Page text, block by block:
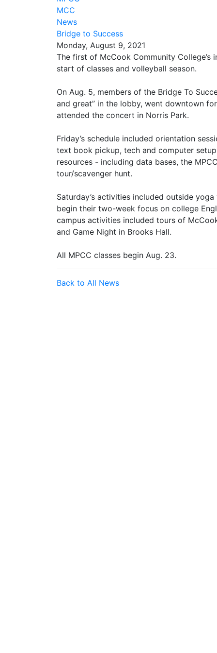
MCC
News
Bridge to Success
Monday, August 9, 2021
The first of McCook Community
start of classes and volleyball season.
On Aug. 5, members of the Bridge To
and great” in the lobby, went downtown
attended the concert in Norris Park.
Friday’s schedule included orientation
text book pickup, tech and computer
resources - including data bases, the
tour/scavenger hunt.
Saturday’s activities included outside
begin their two-week focus on college
campus activities included tours of
and Game Night in Brooks Hall.
All MPCC classes begin Aug. 23.
Back to All News